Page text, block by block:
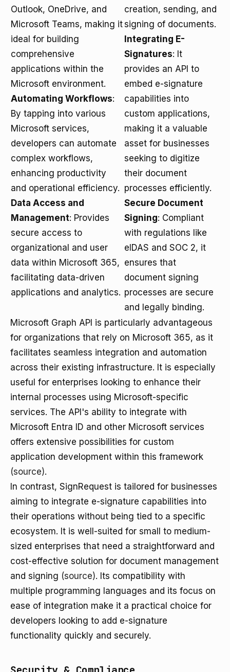
Outlook, OneDrive, and
Microsoft Teams, making it
ideal for building
comprehensive
applications within the
Microsoft environment.
Automating Workflows:
By tapping into various
Microsoft services,
developers can automate
complex workflows,
enhancing productivity
and operational efficiency.
Data Access and
Management: Provides
secure access to
organizational and user
data within Microsoft 365,
facilitating data-driven
applications and analytics.
creation, sending, and
signing of documents.
Integrating E-
Signatures: It
provides an API to
embed e-signature
capabilities into
custom applications,
making it a valuable
asset for businesses
seeking to digitize
their document
processes efficiently.
Secure Document
Signing: Compliant
with regulations like
eIDAS and SOC 2, it
ensures that
document signing
processes are secure
and legally binding.
Microsoft Graph API is particularly advantageous
for organizations that rely on Microsoft 365, as it
facilitates seamless integration and automation
across their existing infrastructure. It is especially
useful for enterprises looking to enhance their
internal processes using Microsoft-specific
services. The API's ability to integrate with
Microsoft Entra ID and other Microsoft services
offers extensive possibilities for custom
application development within this framework
(source).
In contrast, SignRequest is tailored for businesses
aiming to integrate e-signature capabilities into
their operations without being tied to a specific
ecosystem. It is well-suited for small to medium-
sized enterprises that need a straightforward and
cost-effective solution for document management
and signing (source). Its compatibility with
multiple programming languages and its focus on
ease of integration make it a practical choice for
developers looking to add e-signature
functionality quickly and securely.